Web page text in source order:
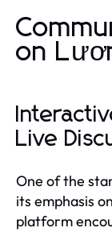
on
Live
One of the
its emphasis
platform